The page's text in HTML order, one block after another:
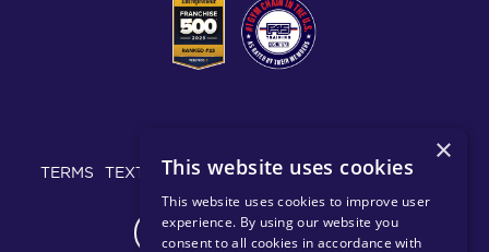
TERMS TEXT MESSAGING POLICY PRIVACY POLICY
CHANGE REGION
×
This website uses cookies
This website uses cookies to improve user
experience. By using our website you
consent to all cookies in accordance with